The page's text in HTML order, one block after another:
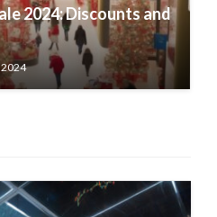
2024: Discounts and